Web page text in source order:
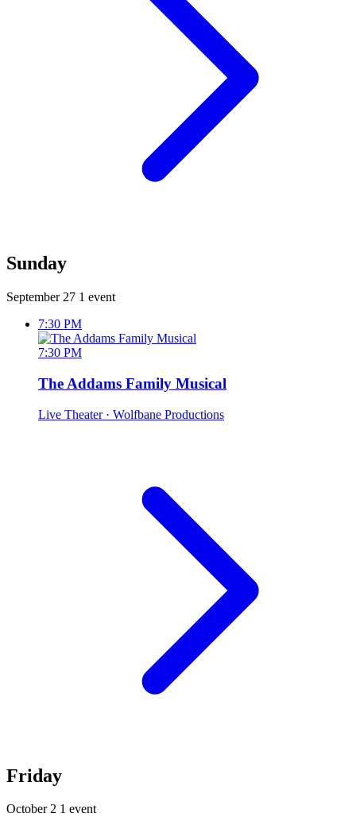
Sunday
September 27 1 event
7:30 PM
7:30 PM
The Addams Family Musical
Live Theater · Wolfbane Productions
Friday
October 2 1 event